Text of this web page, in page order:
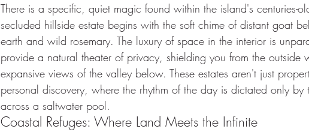
There is a specific, quiet magic found within the island's centuries-
secluded hillside estate begins with the soft chime of distant goat
earth and wild rosemary. The luxury of space in the interior is
provide a natural theater of privacy, shielding you from the outside
expansive views of the valley below. These estates aren't just
personal discovery, where the rhythm of the day is dictated only by
across a saltwater pool.
Coastal Refuges: Where Land Meets the Infinite